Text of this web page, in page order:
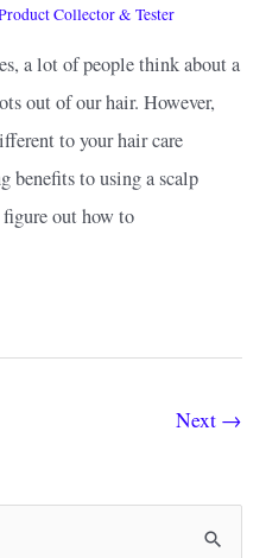
Collector & Tester
a lot of people think about a
out of our hair. However,
to your hair care
benefits to using a scalp
figure out how to
Next →